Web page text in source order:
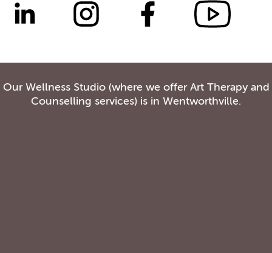
Our Wellness Studio (where we offer Art Therapy and
Counselling services) is in Wentworthville.